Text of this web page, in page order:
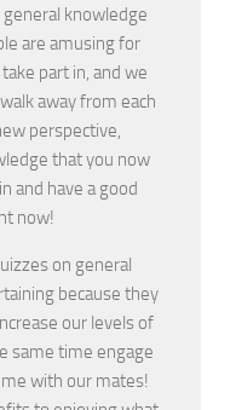
knowledge
are amusing for
part in, and we
away from each
perspective,
that you now
and have a good
now!
on general
because they
our levels of
same time engage
with our mates!